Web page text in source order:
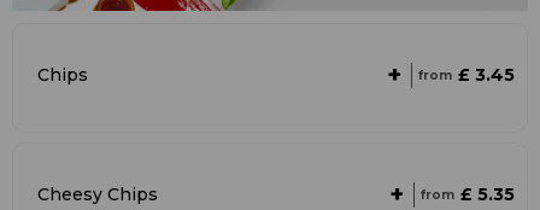
Chips + from £ 3.45
Cheesy Chips + from £ 5.35